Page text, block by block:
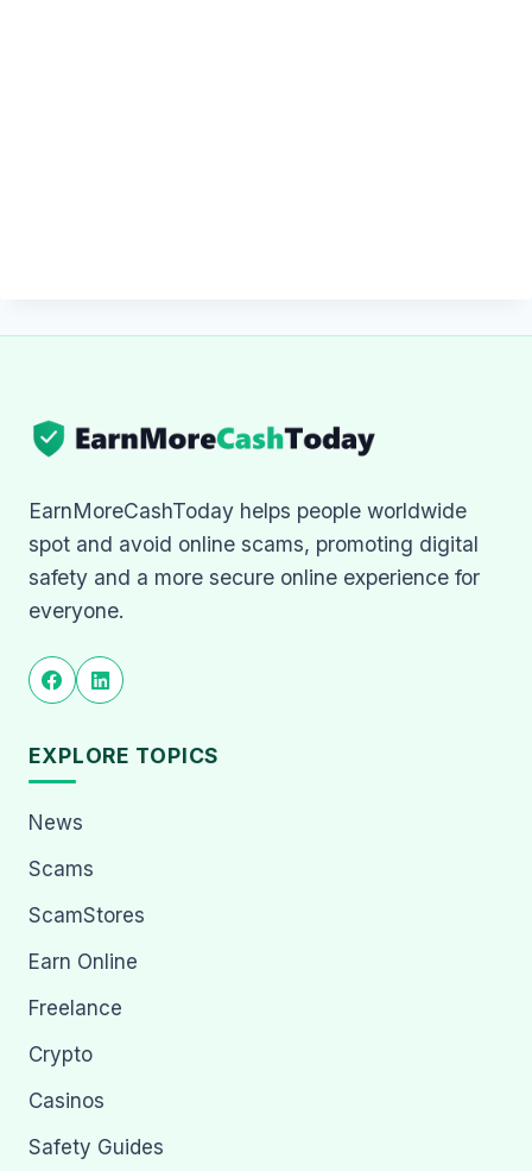
EarnMoreCashToday helps people worldwide
spot and avoid online scams, promoting digital
safety and a more secure online experience for
everyone.
EXPLORE TOPICS
News
Scams
ScamStores
Earn Online
Freelance
Crypto
Casinos
Safety Guides